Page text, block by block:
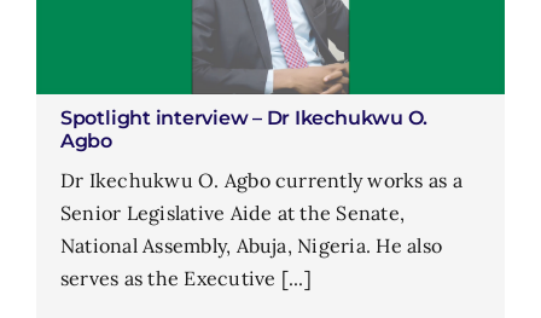
Spotlight interview – Dr Ikechukwu O.
Agbo
Dr Ikechukwu O. Agbo currently works as a
Senior Legislative Aide at the Senate,
National Assembly, Abuja, Nigeria. He also
serves as the Executive [...]